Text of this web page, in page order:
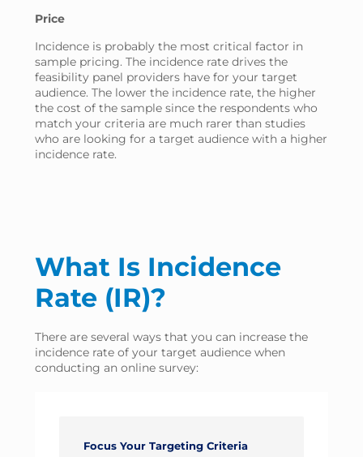
Price
Incidence is probably the most critical factor in
sample pricing. The incidence rate drives the
feasibility panel providers have for your target
audience. The lower the incidence rate, the higher
the cost of the sample since the respondents who
match your criteria are much rarer than studies
who are looking for a target audience with a higher
incidence rate.
What Is Incidence
Rate (IR)?
There are several ways that you can increase the
incidence rate of your target audience when
conducting an online survey:
Focus Your Targeting Criteria